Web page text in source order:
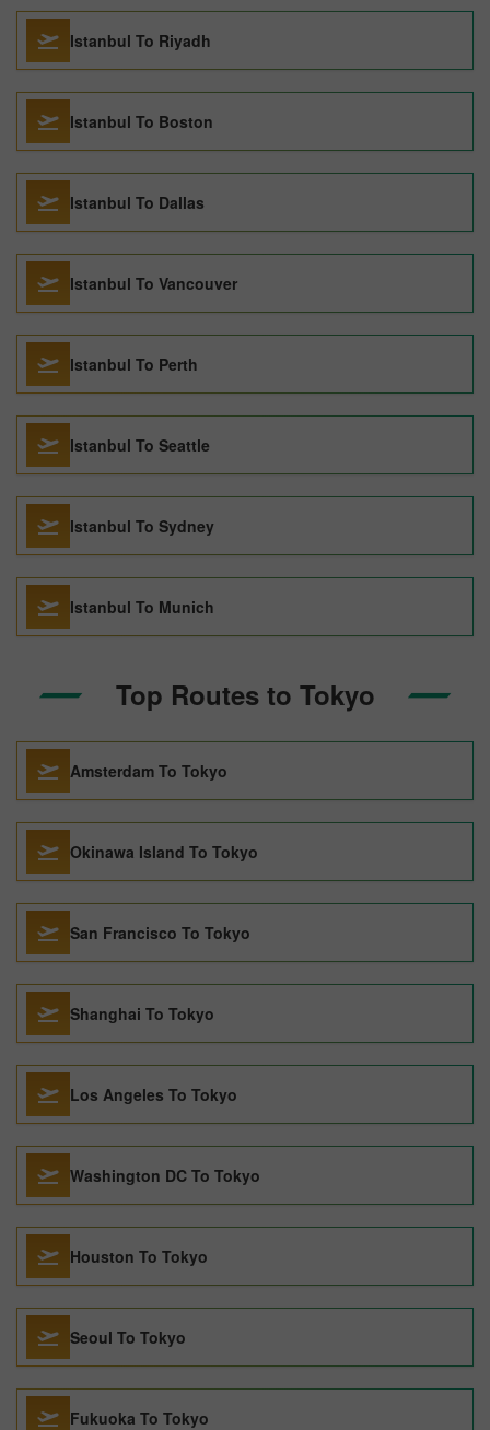
Istanbul To Riyadh
Istanbul To Boston
Istanbul To Dallas
Istanbul To Vancouver
Istanbul To Perth
Istanbul To Seattle
Istanbul To Sydney
Istanbul To Munich
Top Routes to Tokyo
Amsterdam To Tokyo
Okinawa Island To Tokyo
San Francisco To Tokyo
Shanghai To Tokyo
Los Angeles To Tokyo
Washington DC To Tokyo
Houston To Tokyo
Seoul To Tokyo
Fukuoka To Tokyo